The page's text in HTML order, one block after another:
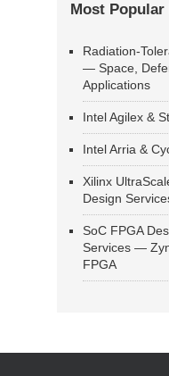
Most
Radiation-
— Space,
Applications
Intel Agilex &
Intel Arria &
Xilinx
Design
SoC FPGA
Services —
FPGA